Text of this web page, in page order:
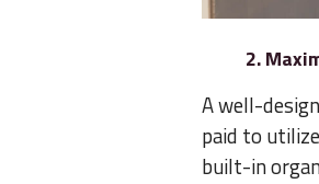
2.
A well-
paid to
built-in